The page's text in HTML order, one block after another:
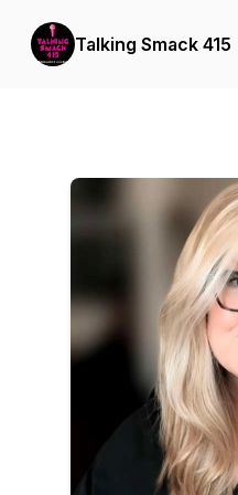
Talking Smack 415